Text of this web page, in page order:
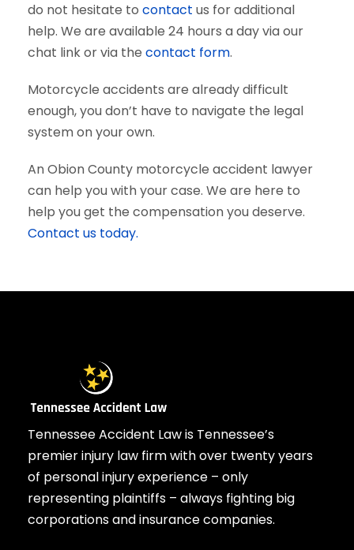
do not hesitate to contact us for additional
help. We are available 24 hours a day via our
chat link or via the contact form.
Motorcycle accidents are already difficult
enough, you don’t have to navigate the legal
system on your own.
An Obion County motorcycle accident lawyer
can help you with your case. We are here to
help you get the compensation you deserve.
Contact us today.
Tennessee Accident Law is Tennessee’s
premier injury law firm with over twenty years
of personal injury experience – only
representing plaintiffs – always fighting big
corporations and insurance companies.